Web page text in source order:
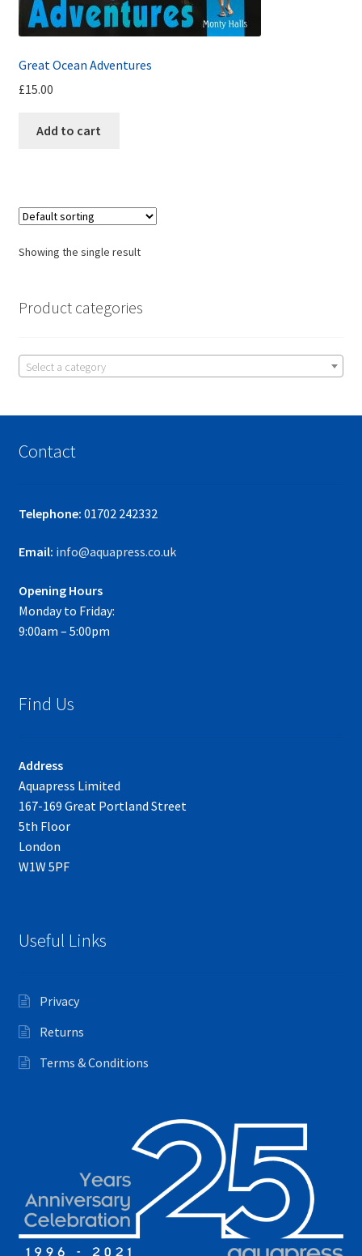
Great Ocean Adventures
£15.00
Add to cart
Showing the single result
Product categories
Select a category
Contact
Telephone: 01702 242332
Email: info@aquapress.co.uk
Opening Hours
Monday to Friday:
9:00am – 5:00pm
Find Us
Address
Aquapress Limited
167-169 Great Portland Street
5th Floor
London
W1W 5PF
Useful Links
Privacy
Returns
Terms & Conditions